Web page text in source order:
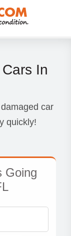
In
car
quickly!
Going